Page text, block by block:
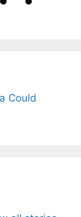
Could